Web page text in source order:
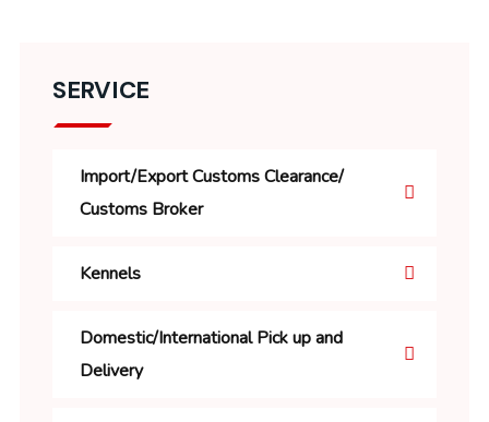
SERVICE
Import/Export Customs Clearance/
Customs Broker
Kennels
Domestic/International Pick up and
Delivery